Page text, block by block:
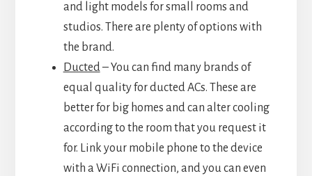
and light models for small rooms and
studios. There are plenty of options with
the brand.
Ducted– You can find many brands of
equal quality for ducted ACs. These are
better for big homes and can alter cooling
according to the room that you request it
for. Link your mobile phone to the device
with a WiFi connection, and you can even